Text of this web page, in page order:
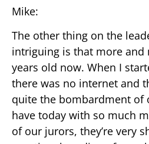
Mike:
The other thing on the
intriguing is that more and
years old now. When I
there was no internet and
quite the bombardment of
have today with so much
of our jurors, they’re very